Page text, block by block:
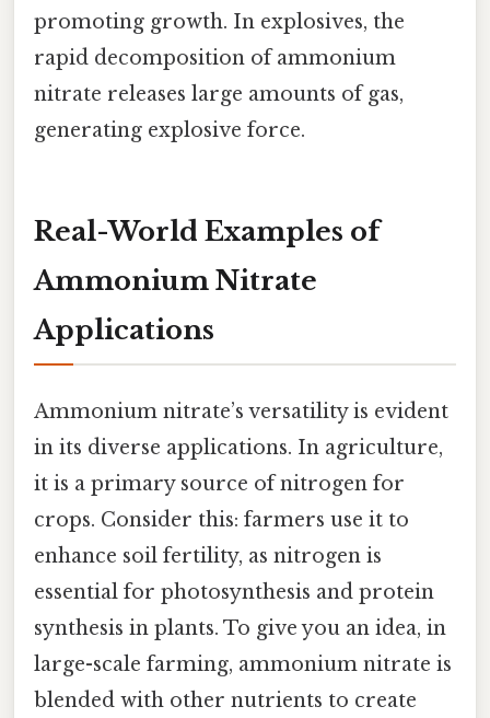
promoting growth. In explosives, the
rapid decomposition of ammonium
nitrate releases large amounts of gas,
generating explosive force.
Real-World Examples of
Ammonium Nitrate
Applications
Ammonium nitrate’s versatility is evident
in its diverse applications. In agriculture,
it is a primary source of nitrogen for
crops. Consider this: farmers use it to
enhance soil fertility, as nitrogen is
essential for photosynthesis and protein
synthesis in plants. To give you an idea, in
large-scale farming, ammonium nitrate is
blended with other nutrients to create